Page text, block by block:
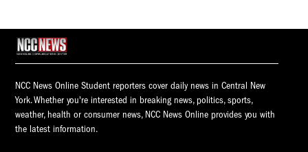
NCC News Online Student reporters cover daily news in Central New
York. Whether you're interested in breaking news, politics, sports,
weather, health or consumer news, NCC News Online provides you with
the latest information.